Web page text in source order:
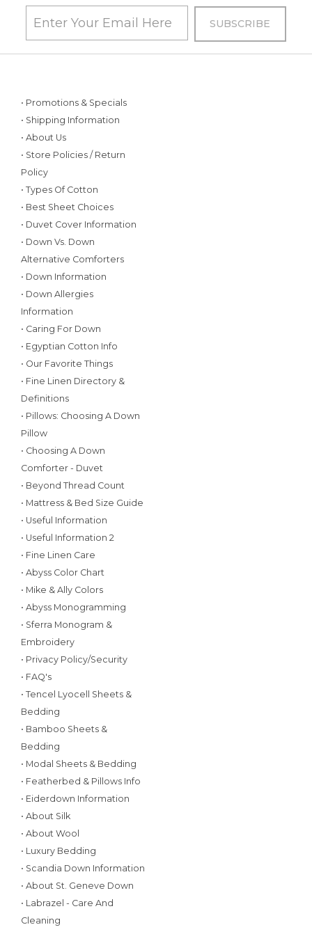
• Promotions & Specials
• Shipping Information
• About Us
• Store Policies / Return
Policy
• Types Of Cotton
• Best Sheet Choices
• Duvet Cover Information
• Down Vs. Down
Alternative Comforters
• Down Information
• Down Allergies
Information
• Caring For Down
• Egyptian Cotton Info
• Our Favorite Things
• Fine Linen Directory &
Definitions
• Pillows: Choosing A Down
Pillow
• Choosing A Down
Comforter - Duvet
• Beyond Thread Count
• Mattress & Bed Size Guide
• Useful Information
• Useful Information 2
• Fine Linen Care
• Abyss Color Chart
• Mike & Ally Colors
• Abyss Monogramming
• Sferra Monogram &
Embroidery
• Privacy Policy/Security
• FAQ's
• Tencel Lyocell Sheets &
Bedding
• Bamboo Sheets &
Bedding
• Modal Sheets & Bedding
• Featherbed & Pillows Info
• Eiderdown Information
• About Silk
• About Wool
• Luxury Bedding
• Scandia Down Information
• About St. Geneve Down
• Labrazel - Care And
Cleaning